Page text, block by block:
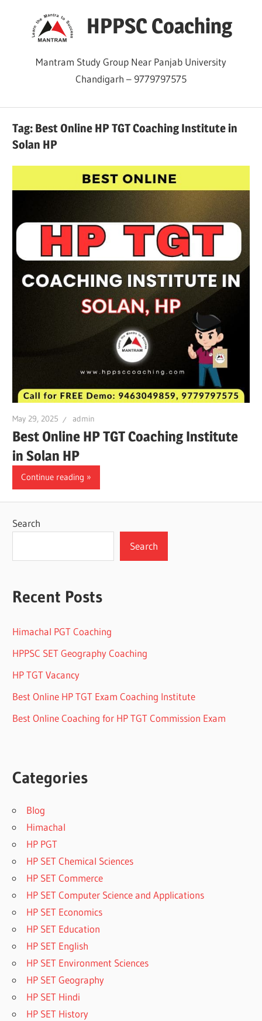
HPPSC Coaching
Mantram Study Group Near Panjab University
Chandigarh – 9779797575
Tag: Best Online HP TGT Coaching Institute in
Solan HP
May 29, 2025 admin
Best Online HP TGT Coaching Institute
in Solan HP
Continue reading
Search
Search
Recent Posts
Himachal PGT Coaching
HPPSC SET Geography Coaching
HP TGT Vacancy
Best Online HP TGT Exam Coaching Institute
Best Online Coaching for HP TGT Commission Exam
Categories
Blog
Himachal
HP PGT
HP SET Chemical Sciences
HP SET Commerce
HP SET Computer Science and Applications
HP SET Economics
HP SET Education
HP SET English
HP SET Environment Sciences
HP SET Geography
HP SET Hindi
HP SET History